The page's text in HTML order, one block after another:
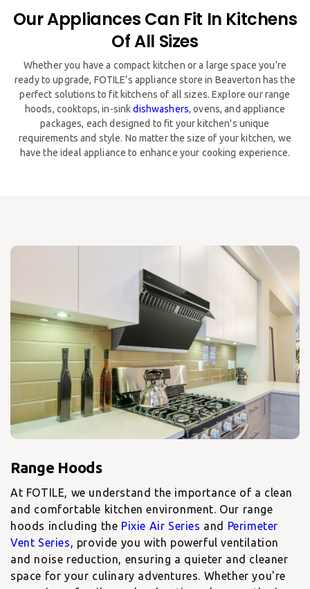
Our Appliances Can Fit In Kitchens
Of All Sizes
​​Whether you have a compact kitchen or a large space you’re
ready to upgrade, FOTILE’s appliance store in Beaverton has the
perfect solutions to fit kitchens of all sizes. Explore our range
hoods, cooktops, in-sinkdishwashers, ovens, and appliance
packages, each designed to fit your kitchen's unique
requirements and style. No matter the size of your kitchen, we
have the ideal appliance to enhance your cooking experience.
Range Hoods
At FOTILE, we understand the importance of a clean
and comfortable kitchen environment. Our range
hoods including the Pixie Air Series and Perimeter
Vent Series, provide you with powerful ventilation
and noise reduction, ensuring a quieter and cleaner
space for your culinary adventures. Whether you're